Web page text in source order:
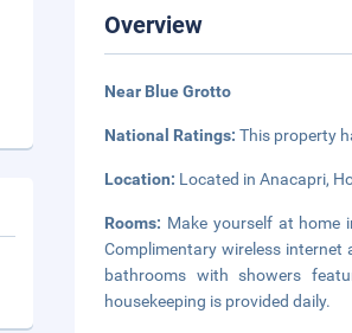
Overview
Near Blue Grotto
National Ratings:This property
Location: Located in Anacapri,
Rooms: Make yourself at home
Complimentary wireless internet
bathrooms with showers
housekeeping is provided daily.